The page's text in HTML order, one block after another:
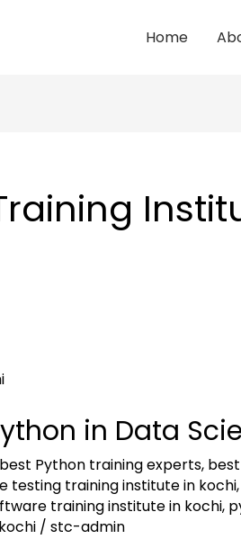
Home
in Data
best Python training experts,
testing training institute in kochi,
training institute in kochi,
/ stc-admin